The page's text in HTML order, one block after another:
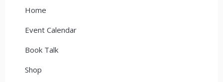
Home
Event Calendar
Book Talk
Shop